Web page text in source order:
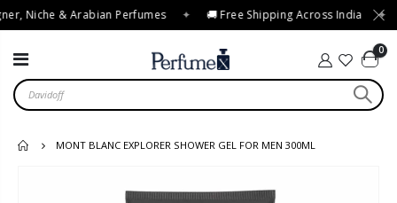
Niche & Arabian Perfumes ✦ 🚚 Free Shipping Across India ✦
0
MONT BLANC EXPLORER SHOWER GEL FOR MEN 300ML